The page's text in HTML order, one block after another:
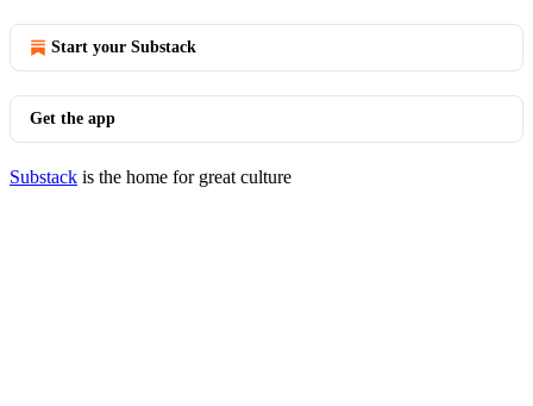
Start your Substack
Get the app
Substack is the home for great culture